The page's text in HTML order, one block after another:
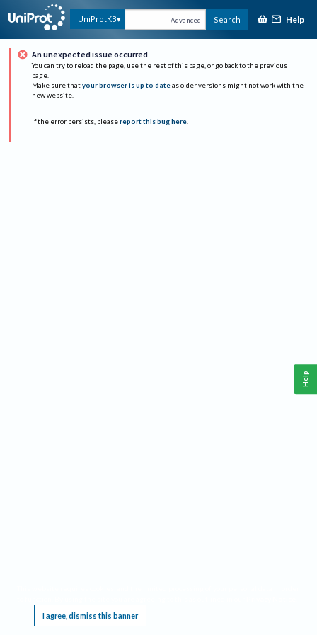
UniProtKB Advanced Search Help
An unexpected issue occurred
You can try to reload the page, use the rest of this page, or go back to the previous
page.
Make sure that your browser is up to date as older versions might not work with the
new website.
If the error persists, please report this bug here.
I agree, dismiss this banner
Help